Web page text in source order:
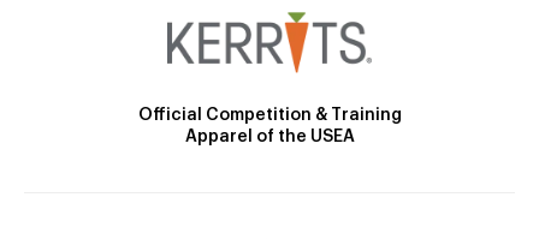
Official Competition & Training
Apparel of the USEA